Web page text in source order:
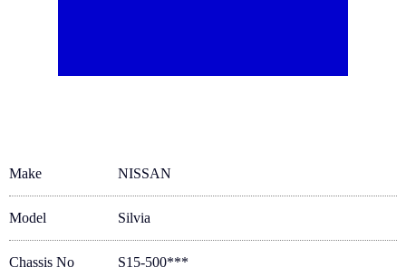
Make NISSAN
Model Silvia
Chassis No S15-500***